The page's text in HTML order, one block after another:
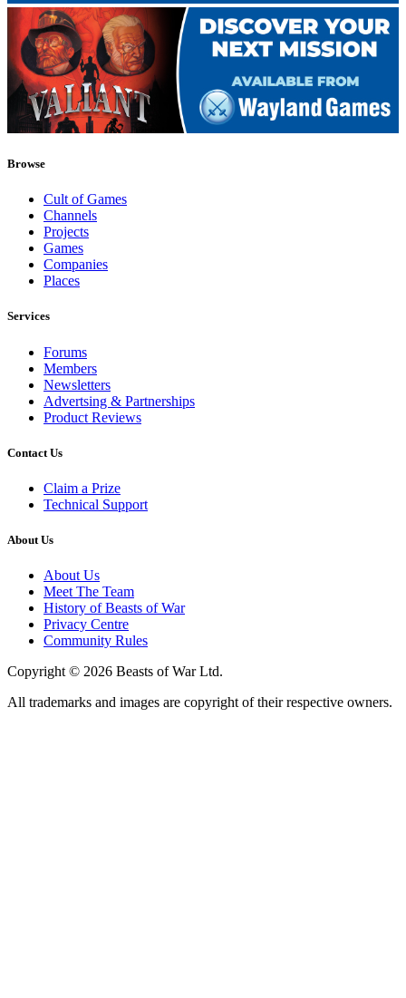
Browse
Cult of Games
Channels
Projects
Games
Companies
Places
Services
Forums
Members
Newsletters
Advertsing & Partnerships
Product Reviews
Contact Us
Claim a Prize
Technical Support
About Us
About Us
Meet The Team
History of Beasts of War
Privacy Centre
Community Rules
Copyright © 2026 Beasts of War Ltd.
All trademarks and images are copyright of their respective owners.